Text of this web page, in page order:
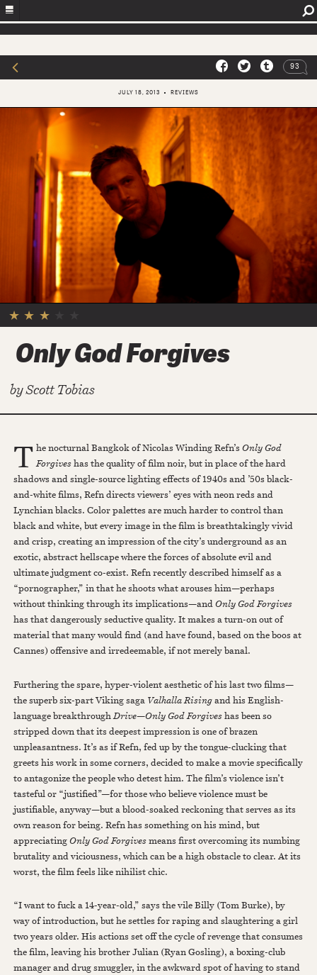
93
JULY 18, 2013 REVIEWS
★ ★ ★
Only God Forgives
byScott Tobias
T he nocturnal Bangkok of Nicolas Winding Refn’sOnly God
Forgiveshas the quality of film noir, but in place of the hard
shadows and single-source lighting effects of 1940s and ’50s black-
and-white films, Refn directs viewers’ eyes with neon reds and
Lynchian blacks. Color palettes are much harder to control than
black and white, but every image in the film is breathtakingly vivid
and crisp, creating an impression of the city’s underground as an
exotic, abstract hellscape where the forces of absolute evil and
ultimate judgment co-exist. Refn recently described himself as a
“pornographer,” in that he shoots what arouses him—perhaps
without thinking through its implications—andOnly God Forgives
has that dangerously seductive quality. It makes a turn-on out of
material that many would find (and have found, based on the boos at
Cannes) offensive and irredeemable, if not merely banal.
Furthering the spare, hyper-violent aesthetic of his last two films—
the superb six-part Viking saga Valhalla Risingand his English-
language breakthroughDrive—Only God Forgiveshas been so
stripped down that its deepest impression is one of brazen
unpleasantness. It’s as if Refn, fed up by the tongue-clucking that
greets his work in some corners, decided to make a movie specifically
to antagonize the people who detest him. The film’s violence isn’t
tasteful or “justified”—for those who believe violence must be
justifiable, anyway—but a blood-soaked reckoning that serves as its
own reason for being. Refn has something on his mind, but
appreciatingOnly God Forgivesmeans first overcoming its numbing
brutality and viciousness, which can be a high obstacle to clear. At its
worst, the film feels like nihilist chic.
“I want to fuck a 14-year-old,” says the vile Billy (Tom Burke), by
way of introduction, but he settles for raping and slaughtering a girl
two years older. His actions set off the cycle of revenge that consumes
the film, leaving his brother Julian (Ryan Gosling), a boxing-club
manager and drug smuggler, in the awkward spot of having to stand